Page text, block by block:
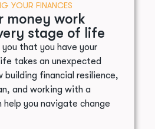
YOUR FINANCES
money work
stage of life
that you have your
takes an unexpected
building financial resilience,
and working with a
help you navigate change